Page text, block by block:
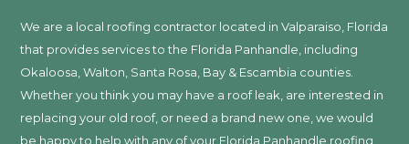
We are a local roofing contractor located in Valparaiso, Florida
that provides services to the Florida Panhandle, including
Okaloosa, Walton, Santa Rosa, Bay & Escambia counties.
Whether you think you may have a roof leak, are interested in
replacing your old roof, or need a brand new one, we would
be happy to help with any of your Florida Panhandle roofing